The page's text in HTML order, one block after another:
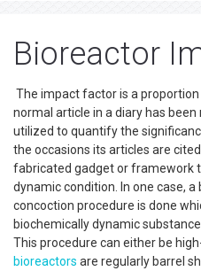
Bioreactor
The impact factor is a
normal article in a diary has
utilized to quantify the
the occasions its articles are
fabricated gadget or framework
dynamic condition. In one case,
concoction procedure is done
biochemically dynamic
This procedure can either be
bioreactors are regularly barrel